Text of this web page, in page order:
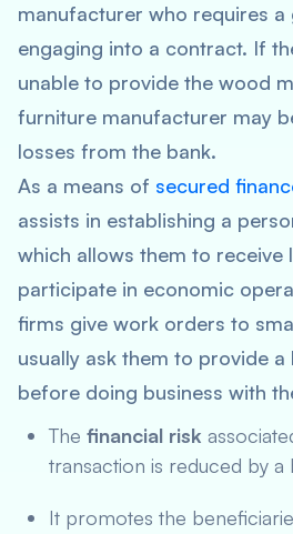
manufacturer who requires
engaging into a contract. If
unable to provide the wood
furniture manufacturer may
losses from the bank.
As a means of secured
assists in establishing a
which allows them to receive
participate in economic
firms give work orders to
usually ask them to provide a
before doing business with
The financial risk
transaction is reduced by a
It promotes the